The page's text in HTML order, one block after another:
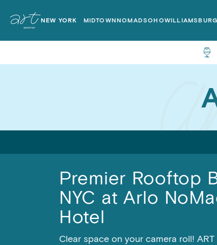
Rooftops NEW YORK MIDTOWNNOMADSOHOWILLIAMSBURG
Premier Rooftop
NYC at Arlo
Hotel
Clear space on your camera roll!
Rooftops